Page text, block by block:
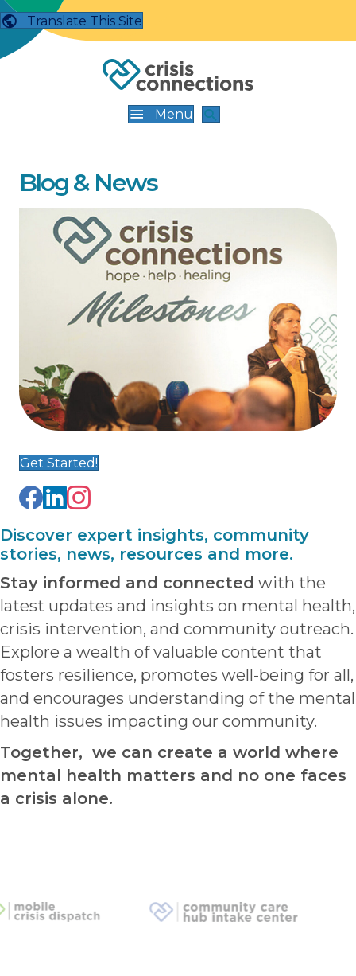
Translate This Site
Menu
Blog & News
Get Started!
Discover expert insights, community
stories, news, resources and more.
Stay informed and connected with the
latest updates and insights on mental health,
crisis intervention, and community outreach.
Explore a wealth of valuable content that
fosters resilience, promotes well-being for all,
and encourages understanding of the mental
health issues impacting our community.
Together, we can create a world where
mental health matters and no one faces
a crisis alone.